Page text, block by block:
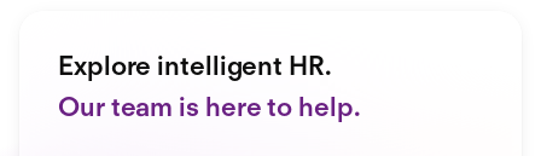
Explore intelligent HR.
Our team is here to help.